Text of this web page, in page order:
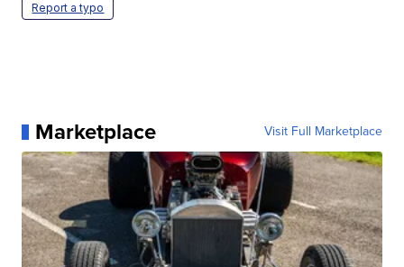
Report a typo
Marketplace Visit Full Marketplace